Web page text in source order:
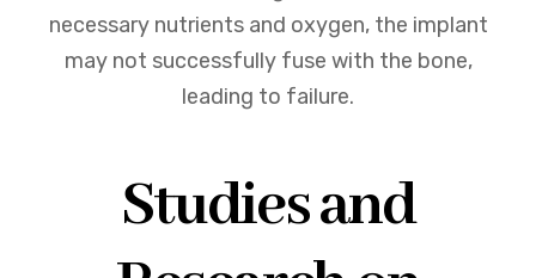
necessary nutrients and oxygen, the implant
may not successfully fuse with the bone,
leading to failure.
Studies and